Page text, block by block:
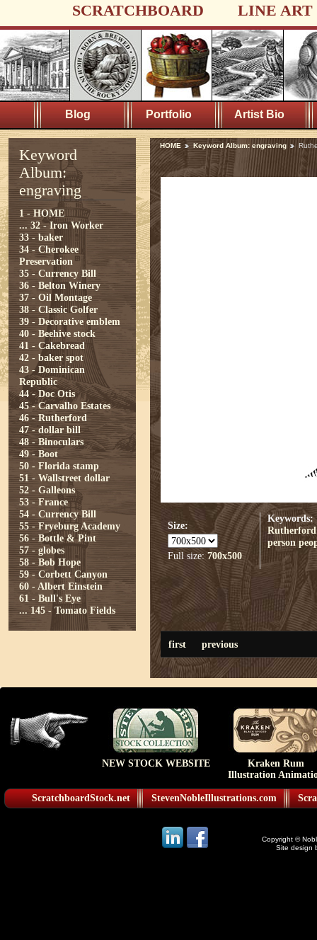
SCRATCHBOARD LINE ART
Blog Portfolio Artist Bio
Keyword
Album:
engraving
1 - HOME
... 32 - Iron Worker
33 - baker
34 - Cherokee
Preservation
35 - Currency Bill
36 - Belton Winery
37 - Oil Montage
38 - Classic Golfer
39 - Decorative emblem
40 - Beehive stock
41 - Cakebread
42 - baker spot
43 - Dominican
Republic
44 - Doc Otis
45 - Carvalho Estates
46 - Rutherford
47 - dollar bill
48 - Binoculars
49 - Boot
50 - Florida stamp
51 - Wallstreet dollar
52 - Galleons
53 - France
54 - Currency Bill
55 - Fryeburg Academy
56 - Bottle & Pint
57 - globes
58 - Bob Hope
59 - Corbett Canyon
60 - Albert Einstein
61 - Bull's Eye
... 145 - Tomato Fields
HOME Keyword Album: engraving
Size:
Full size: 700x500
Keywords:
Rutherford
person
first previous
NEW STOCK WEBSITE
Kraken Rum
Illustration
ScratchboardStock.net StevenNobleIllustrations.com
Copyright ©
Site design